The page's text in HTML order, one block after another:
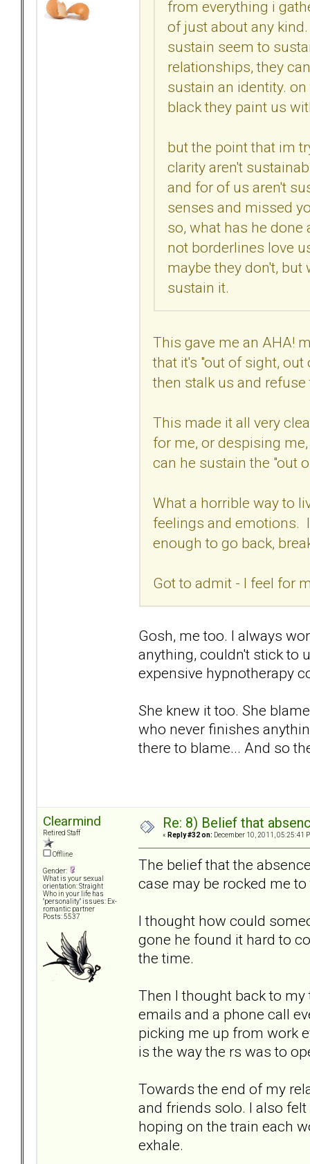
from everything i
of just about any
sustain seem to
relationships, they
sustain an identity.
black they paint us
but the point that im
clarity aren't
and for of us aren't
senses and missed
so, what has he done
not borderlines love
maybe they don't, but
sustain it.
This gave me an AHA!
that it's "out of sight,
then stalk us and
This made it all very
for me, or despising
can he sustain the "out
What a horrible way to
feelings and emotions.
enough to go back,
Got to admit - I feel for
Gosh, me too. I always
anything, couldn't stick to
expensive hypnotherapy
She knew it too. She
who never finishes
there to blame... And so
Clearmind
Retired Staff
Offline
Gender:
What is your sexual
orientation: Straight
Who in your life has
"personality" issues: Ex-
romantic partner
Posts: 5537
Re: 8) Belief that
« Reply #32 on: December 10, 2011, 05:25:41
The belief that the
case may be rocked me
I thought how could
gone he found it hard to
the time.
Then I thought back to
emails and a phone call
picking me up from work
is the way the rs was to
Towards the end of my
and friends solo. I also
hoping on the train each
exhale.